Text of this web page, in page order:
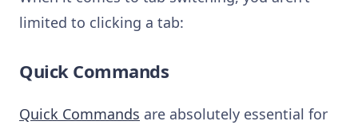
limited to clicking a tab:
Quick Commands
Quick Commands are absolutely essential for